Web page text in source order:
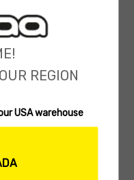
REGION
USA warehouse